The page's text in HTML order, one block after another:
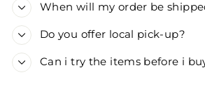
When will my order be
Do you offer local pick-up?
Can i try the items before i